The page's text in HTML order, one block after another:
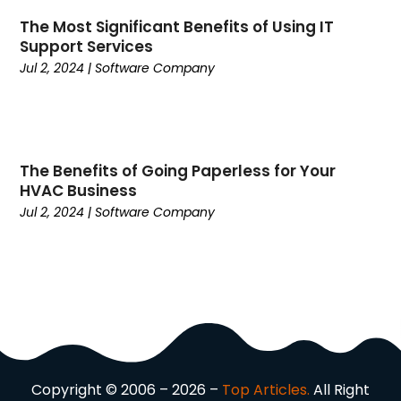
Computer Programming(1)
Computer Support And Services
Computers(9)
Consumer Electronics(18)
Contractor(4)
Cooking(1)
Current Events(4)
Customer Service(2)
The Most Significant Benefits of Using IT
Support Services
Jul 2, 2024 |Software Company
The Benefits of Going Paperless for Your
HVAC Business
Jul 2, 2024 |Software Company
Copyright © 2006 – 2026 – Top Articles. All Right